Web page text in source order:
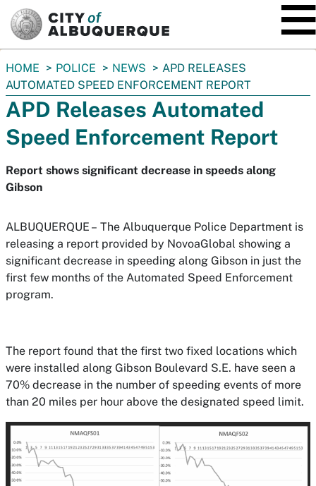
You
are
here:
HOME POLICE NEWS
APD RELEASES
AUTOMATED SPEED ENFORCEMENT REPORT
APD Releases Automated
Speed Enforcement Report
Report shows significant decrease in speeds along
Gibson
ALBUQUERQUE – The Albuquerque Police Department is
releasing a report provided by NovoaGlobal showing a
significant decrease in speeding along Gibson in just the
first few months of the Automated Speed Enforcement
program.
The report found that the first two fixed locations which
were installed along Gibson Boulevard S.E. have seen a
70% decrease in the number of speeding events of more
than 20 miles per hour above the designated speed limit.